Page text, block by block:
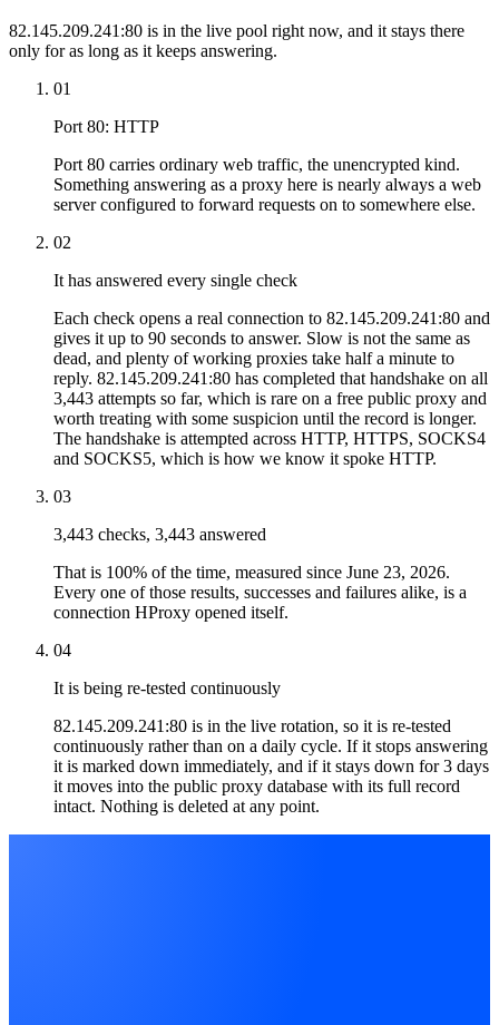
82.145.209.241:80 is in the live pool right now, and it stays there
only for as long as it keeps answering.
01
Port 80: HTTP
Port 80 carries ordinary web traffic, the unencrypted kind.
Something answering as a proxy here is nearly always a web
server configured to forward requests on to somewhere else.
02
It has answered every single check
Each check opens a real connection to 82.145.209.241:80 and
gives it up to 90 seconds to answer. Slow is not the same as
dead, and plenty of working proxies take half a minute to
reply. 82.145.209.241:80 has completed that handshake on all
3,443 attempts so far, which is rare on a free public proxy and
worth treating with some suspicion until the record is longer.
The handshake is attempted across HTTP, HTTPS, SOCKS4
and SOCKS5, which is how we know it spoke HTTP.
03
3,443 checks, 3,443 answered
That is 100% of the time, measured since June 23, 2026.
Every one of those results, successes and failures alike, is a
connection HProxy opened itself.
04
It is being re-tested continuously
82.145.209.241:80 is in the live rotation, so it is re-tested
continuously rather than on a daily cycle. If it stops answering
it is marked down immediately, and if it stays down for 3 days
it moves into the public proxy database with its full record
intact. Nothing is deleted at any point.